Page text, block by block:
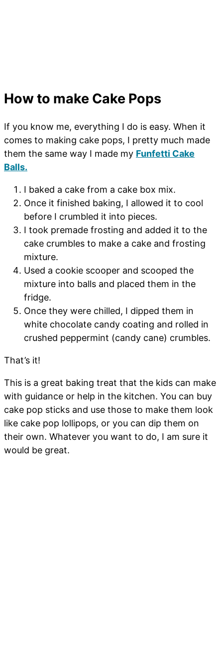
How to make Cake Pops
If you know me, everything I do is easy. When it
comes to making cake pops, I pretty much made
them the same way I made my Funfetti Cake
Balls.
I baked a cake from a cake box mix.
Once it finished baking, I allowed it to cool
before I crumbled it into pieces.
I took premade frosting and added it to the
cake crumbles to make a cake and frosting
mixture.
Used a cookie scooper and scooped the
mixture into balls and placed them in the
fridge.
Once they were chilled, I dipped them in
white chocolate candy coating and rolled in
crushed peppermint (candy cane) crumbles.
That’s it!
This is a great baking treat that the kids can make
with guidance or help in the kitchen. You can buy
cake pop sticks and use those to make them look
like cake pop lollipops, or you can dip them on
their own. Whatever you want to do, I am sure it
would be great.